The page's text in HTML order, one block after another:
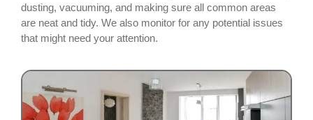
dusting, vacuuming, and making sure all common areas
are neat and tidy. We also monitor for any potential issues
that might need your attention.